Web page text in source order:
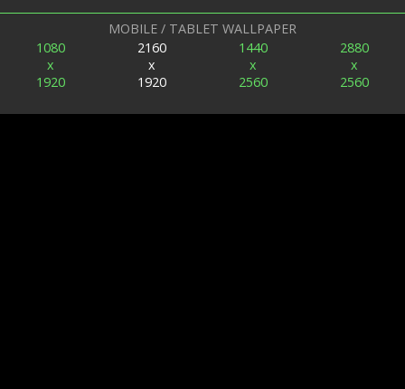
MOBILE / TABLET WALLPAPER
1080
x
1920
2160
x
1920
1440
x
2560
2880
x
2560